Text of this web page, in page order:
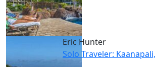
Eric Hunter
Solo Traveler: